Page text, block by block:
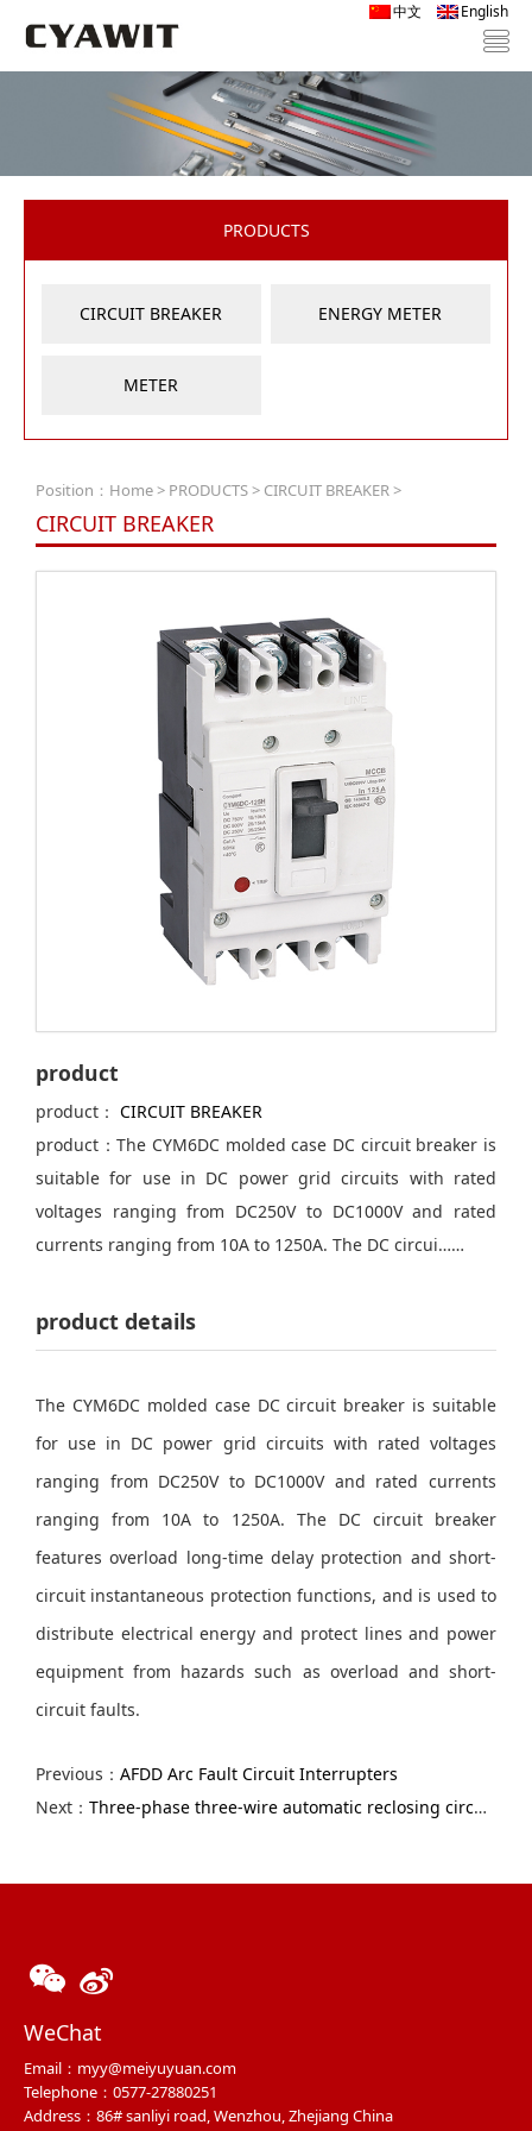
中文 English
PRODUCTS
CIRCUIT BREAKER ENERGY METER
METER
Position： Home> PRODUCTS> CIRCUIT BREAKER>
CIRCUIT BREAKER
product
product： CIRCUIT BREAKER
product：The CYM6DC molded case DC circuit breaker is
suitable for use in DC power grid circuits with rated
voltages ranging from DC250V to DC1000V and rated
currents ranging from 10A to 1250A. The DC circui……
product details
The CYM6DC molded case DC circuit breaker is suitable
for use in DC power grid circuits with rated voltages
ranging from DC250V to DC1000V and rated currents
ranging from 10A to 1250A. The DC circuit breaker
features overload long-time delay protection and short-
circuit instantaneous protection functions, and is used to
distribute electrical energy and protect lines and power
equipment from hazards such as overload and short-
circuit faults.
Previous： AFDD Arc Fault Circuit Interrupters
Next： Three-phase three-wire automatic reclosing circuit breaker
WeChat
Email：myy@meiyuyuan.com
Telephone：0577-27880251
Address：86# sanliyi road, Wenzhou, Zhejiang China